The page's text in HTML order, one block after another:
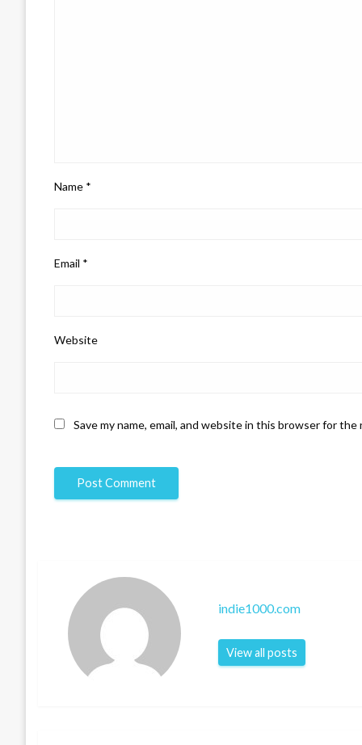
Name *
Email *
Website
Save my name, email, and website in this browser for
indie1000.com
View all posts